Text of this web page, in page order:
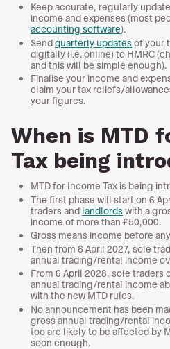
Keep accurate, regularly
income and expenses (most
accounting software).
Sendquarterly updatesof your
digitally (i.e. online) to HMRC
and this will be simple enough).
Finalise your income and
claim your tax reliefs/
your figures.
When is MTD
Tax being
MTD for Income Tax is being
The first phase will start on 6
traders and landlordswith a
income of more than £50,000.
Gross means income before
Then from 6 April 2027, sole
annual trading/rental income
From 6 April 2028, sole traders
annual trading/rental income
with the new MTD rules.
No announcement has been
gross annual trading/rental
too are likely to be affected by
soon enough.